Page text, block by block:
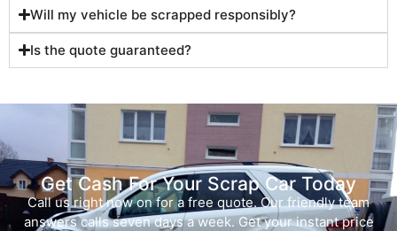
Will my vehicle be scrapped responsibly?
Is the quote guaranteed?
Get Cash For Your Scrap Car Today
Call us right now on for a free quote. Our friendly team
answers calls seven days a week. Get your instant price